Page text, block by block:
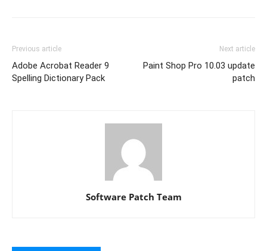
Previous article
Adobe Acrobat Reader 9
Spelling Dictionary Pack
Next article
Paint Shop Pro 10.03 update
patch
Software Patch Team